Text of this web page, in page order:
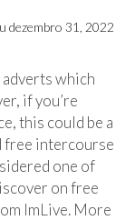
dezembro 31, 2022
which
if you’re
this could be a
free intercourse
one of
on free
ImLive. More